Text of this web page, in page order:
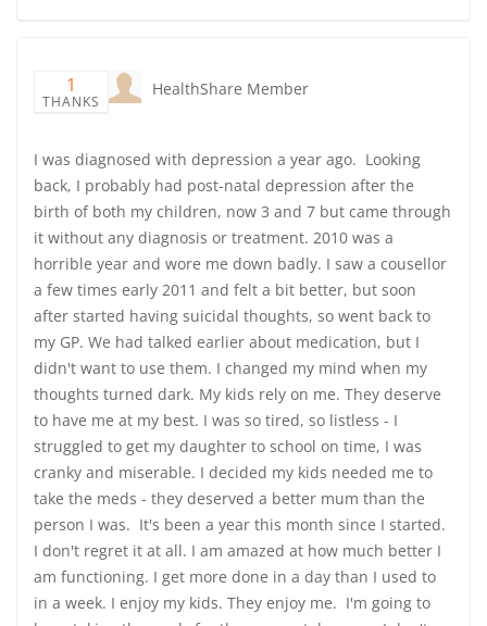
1
THANKS
HealthShare Member
I was diagnosed with depression a year ago. Looking
back, I probably had post-natal depression after the
birth of both my children, now 3 and 7 but came through
it without any diagnosis or treatment. 2010 was a
horrible year and wore me down badly. I saw a cousellor
a few times early 2011 and felt a bit better, but soon
after started having suicidal thoughts, so went back to
my GP. We had talked earlier about medication, but I
didn't want to use them. I changed my mind when my
thoughts turned dark. My kids rely on me. They deserve
to have me at my best. I was so tired, so listless - I
struggled to get my daughter to school on time, I was
cranky and miserable. I decided my kids needed me to
take the meds - they deserved a better mum than the
person I was. It's been a year this month since I started.
I don't regret it at all. I am amazed at how much better I
am functioning. I get more done in a day than I used to
in a week. I enjoy my kids. They enjoy me. I'm going to